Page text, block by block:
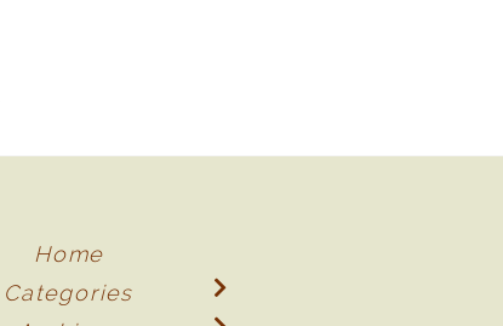
Home
Categories